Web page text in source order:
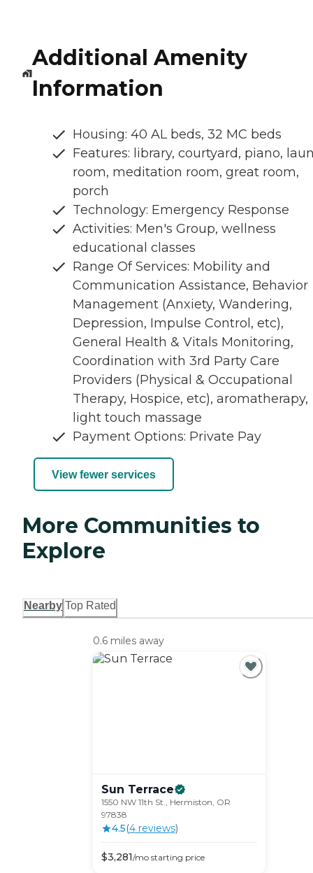
Additional Amenity
Information
Housing: 40 AL beds, 32 MC beds
Features: library, courtyard, piano,
room, meditation room, great room,
porch
Technology: Emergency Response
Activities: Men's Group, wellness
educational classes
Range Of Services: Mobility and
Communication Assistance, Behavior
Management (Anxiety, Wandering,
Depression, Impulse Control, etc),
General Health & Vitals Monitoring,
Coordination with 3rd Party Care
Providers (Physical & Occupational
Therapy, Hospice, etc), aromatherapy,
light touch massage
Payment Options: Private Pay
View fewer services
More Communities to
Explore
Nearby Top Rated
0.6 miles away
Sun Terrace
1550 NW 11th St., Hermiston, OR
97838
4.5(4reviews)
$3,281/mostarting price